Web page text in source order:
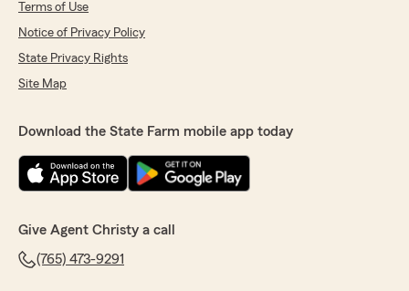
"Christine, thank you so much for the
wonderful review! We really appreciate your
need assistance with anything insurance
Farm Agent Christy Winter’s Team—we are
Madison Wright
Terms of Use
Notice of Privacy Policy
State Privacy Rights
Site Map
Download the State Farm mobile app today
Give Agent Christy a call
(765) 473-9291